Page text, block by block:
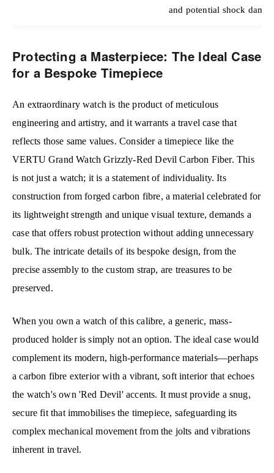
and potential shock
Protecting a Masterpiece: The Ideal Case
for a Bespoke Timepiece
An extraordinary watch is the product of meticulous
engineering and artistry, and it warrants a travel case that
reflects those same values. Consider a timepiece like the
VERTU Grand Watch Grizzly-Red Devil Carbon Fiber. This
is not just a watch; it is a statement of individuality. Its
construction from forged carbon fibre, a material celebrated for
its lightweight strength and unique visual texture, demands a
case that offers robust protection without adding unnecessary
bulk. The intricate details of its bespoke design, from the
precise assembly to the custom strap, are treasures to be
preserved.
When you own a watch of this calibre, a generic, mass-
produced holder is simply not an option. The ideal case would
complement its modern, high-performance materials—perhaps
a carbon fibre exterior with a vibrant, soft interior that echoes
the watch's own 'Red Devil' accents. It must provide a snug,
secure fit that immobilises the timepiece, safeguarding its
complex mechanical movement from the jolts and vibrations
inherent in travel.